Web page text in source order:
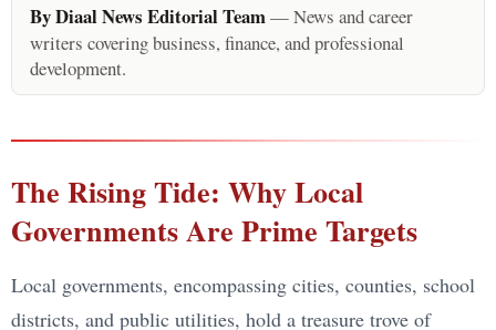
By Diaal News Editorial Team— News and career
writers covering business, finance, and professional
development.
The Rising Tide: Why Local
Governments Are Prime Targets
Local governments, encompassing cities, counties, school
districts, and public utilities, hold a treasure trove of